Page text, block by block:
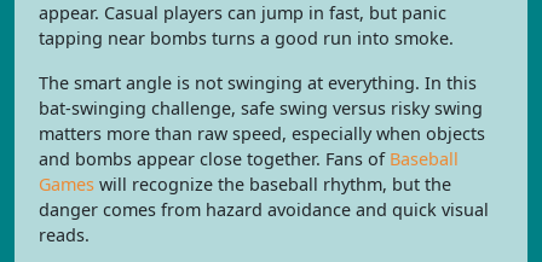
appear. Casual players can jump in fast, but panic
tapping near bombs turns a good run into smoke.
The smart angle is not swinging at everything. In this
bat-swinging challenge, safe swing versus risky swing
matters more than raw speed, especially when objects
and bombs appear close together. Fans of Baseball
Games will recognize the baseball rhythm, but the
danger comes from hazard avoidance and quick visual
reads.